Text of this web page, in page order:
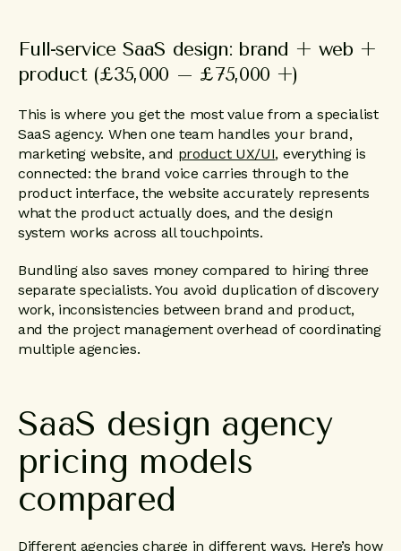
Full-service SaaS design: brand + web +
product (£35,000 – £75,000 +)
This is where you get the most value from a specialist
SaaS agency. When one team handles your brand,
marketing website, and product UX/UI, everything is
connected: the brand voice carries through to the
product interface, the website accurately represents
what the product actually does, and the design
system works across all touchpoints.
Bundling also saves money compared to hiring three
separate specialists. You avoid duplication of discovery
work, inconsistencies between brand and product,
and the project management overhead of coordinating
multiple agencies.
SaaS design agency
pricing models
compared
Different agencies charge in different ways. Here’s how